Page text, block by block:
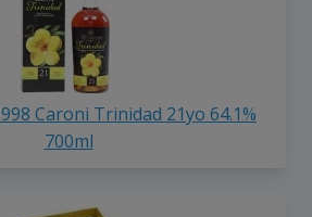
Caroni Trinidad 21yo 64.1%
700ml